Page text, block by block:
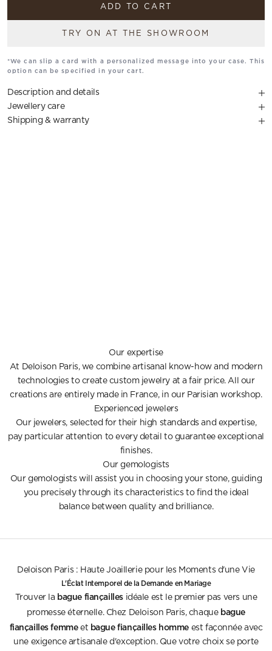
ADD TO CART
TRY ON AT THE SHOWROOM
*We can slip a card with a personalized message into your case. This
option can be specified in your cart.
Description and details
Jewellery care
Shipping & warranty
Our expertise
At Deloison Paris, we combine artisanal know-how and modern
technologies to create custom jewelry at a fair price. All our
creations are entirely made in France, in our Parisian workshop.
Experienced jewelers
Our jewelers, selected for their high standards and expertise,
pay particular attention to every detail to guarantee exceptional
finishes.
Our gemologists
Our gemologists will assist you in choosing your stone, guiding
you precisely through its characteristics to find the ideal
balance between quality and brilliance.
Deloison Paris : Haute Joaillerie pour les Moments d'une Vie
L'Éclat Intemporel de la Demande en Mariage
Trouver la bague fiançaillesidéale est le premier pas vers une
promesse éternelle. Chez Deloison Paris, chaque bague
fiançailles femmeet bague fiançailles homme est façonnée avec
une exigence artisanale d'exception. Que votre choix se porte